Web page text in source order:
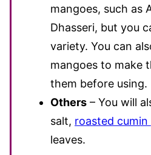
mangoes, such as
Dhasseri, but you
variety. You can
mangoes to make
them before using.
Others – You will
salt, roasted
leaves.